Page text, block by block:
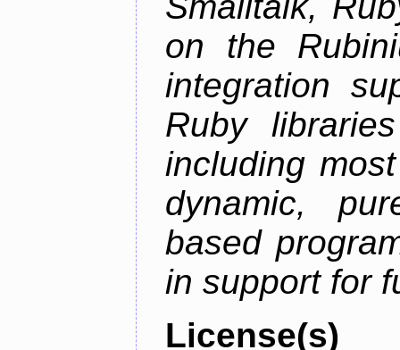
on the
integration
Ruby
including
dynamic,
based
in support for
License(s)